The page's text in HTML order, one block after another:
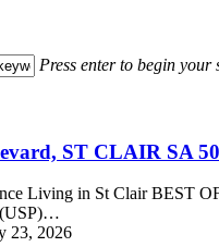
Press enter to begin your
ST CLAIR SA
Living in St Clair BEST
(USP)…
23, 2026